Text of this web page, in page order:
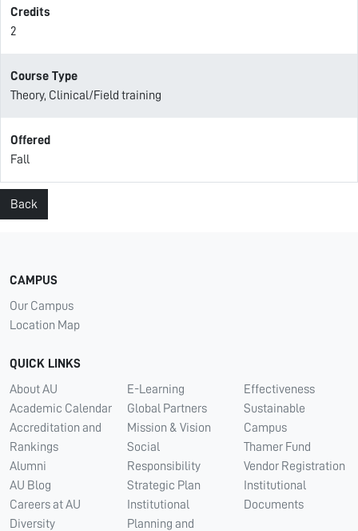
Credits
2
Course Type
Theory, Clinical/Field training
Offered
Fall
Back
CAMPUS
Our Campus
Location Map
QUICK LINKS
About AU
Academic Calendar
Accreditation and
Rankings
Alumni
AU Blog
Careers at AU
Diversity
E-Learning
Global Partners
Mission & Vision
Social
Responsibility
Strategic Plan
Institutional
Planning and
Effectiveness
Sustainable
Campus
Thamer Fund
Vendor Registration
Institutional
Documents